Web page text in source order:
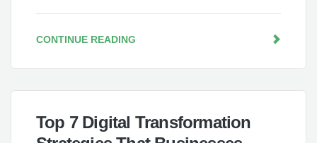
CONTINUE READING
Top 7 Digital Transformation